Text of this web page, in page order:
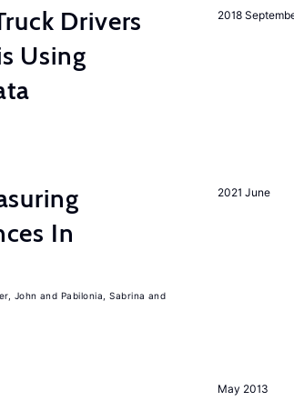
2018
Drivers
Using
2021 June
In
John
Pabilonia, Sabrina
May 2013